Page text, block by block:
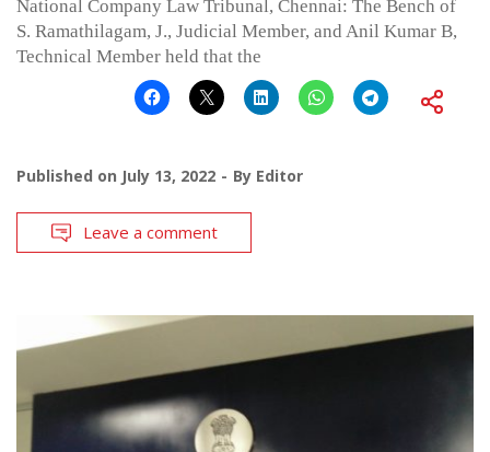
National Company Law Tribunal, Chennai: The Bench of
S. Ramathilagam, J., Judicial Member, and Anil Kumar B,
Technical Member held that the
Published on July 13, 2022 By Editor
Leave a comment